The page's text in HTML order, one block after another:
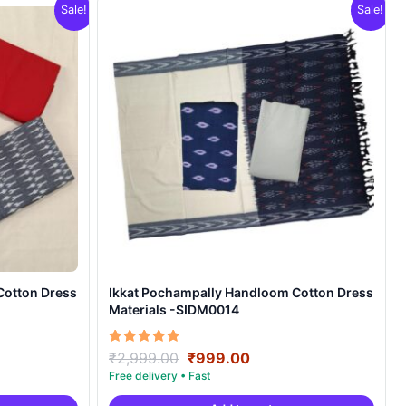
Sale!
Dress
Sale!
Ikkat Pochampally Handloom Cotton Dress
Materials -SIDM0014
Rated
5.00
out of 5
₹2,999.00 Original
price
was:
₹999.00Current
is: